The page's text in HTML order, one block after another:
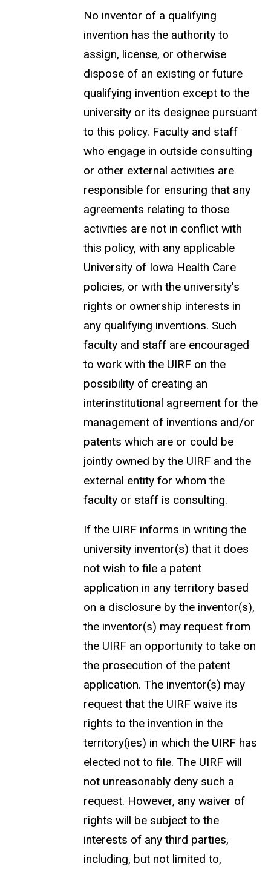
No inventor of a qualifying
invention has the authority to
assign, license, or otherwise
dispose of an existing or future
qualifying invention except to the
university or its designee pursuant
to this policy. Faculty and staff
who engage in outside consulting
or other external activities are
responsible for ensuring that any
agreements relating to those
activities are not in conflict with
this policy, with any applicable
University of Iowa Health Care
policies, or with the university's
rights or ownership interests in
any qualifying inventions. Such
faculty and staff are encouraged
to work with the UIRF on the
possibility of creating an
interinstitutional agreement for the
management of inventions and/or
patents which are or could be
jointly owned by the UIRF and the
external entity for whom the
faculty or staff is consulting.
If the UIRF informs in writing the
university inventor(s) that it does
not wish to file a patent
application in any territory based
on a disclosure by the inventor(s),
the inventor(s) may request from
the UIRF an opportunity to take on
the prosecution of the patent
application. The inventor(s) may
request that the UIRF waive its
rights to the invention in the
territory(ies) in which the UIRF has
elected not to file. The UIRF will
not unreasonably deny such a
request. However, any waiver of
rights will be subject to the
interests of any third parties,
including, but not limited to,